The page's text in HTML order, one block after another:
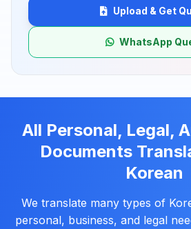
Upload & Get
WhatsApp
All Personal, Legal,
Documents
Korean
We translate many types of
personal, business, and legal